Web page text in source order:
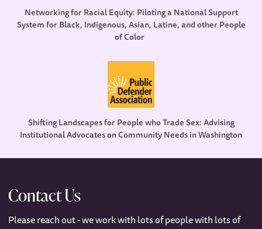
Networking for Racial Equity: Piloting a National Support
System for Black, Indigenous, Asian, Latine, and other People
of Color
Shifting Landscapes for People who Trade Sex: Advising
Institutional Advocates on Community Needs in Washington
Contact Us
Please reach out - we work with lots of people with lots of